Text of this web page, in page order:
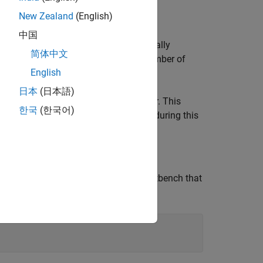
panel.
4 product blocks that are functionally
Utilization Report shows the number of
followed by HDL Coder. This
You input proposed-type settings during this
in MATLAB and also has a testbench that
New Zealand (English)
中国
简体中文
English
日本 (日本語)
한국 (한국어)